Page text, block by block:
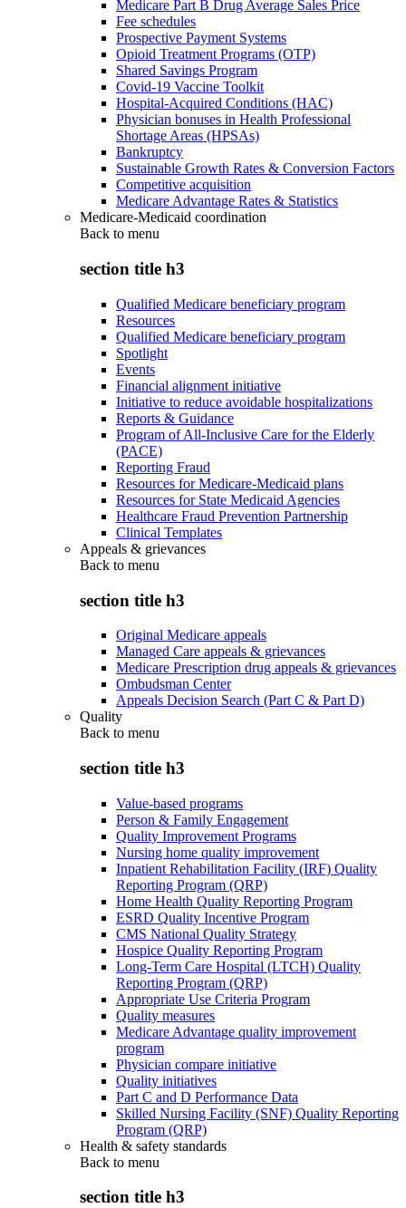
Medicare Part B Drug Average Sales Price
Fee schedules
Prospective Payment Systems
Opioid Treatment Programs (OTP)
Shared Savings Program
Covid-19 Vaccine Toolkit
Hospital-Acquired Conditions (HAC)
Physician bonuses in Health Professional
Shortage Areas (HPSAs)
Bankruptcy
Sustainable Growth Rates & Conversion Factors
Competitive acquisition
Medicare Advantage Rates & Statistics
Medicare-Medicaid coordination
Back to menu
section title h3
Qualified Medicare beneficiary program
Resources
Qualified Medicare beneficiary program
Spotlight
Events
Financial alignment initiative
Initiative to reduce avoidable hospitalizations
Reports & Guidance
Program of All-Inclusive Care for the Elderly
(PACE)
Reporting Fraud
Resources for Medicare-Medicaid plans
Resources for State Medicaid Agencies
Healthcare Fraud Prevention Partnership
Clinical Templates
Appeals & grievances
Back to menu
section title h3
Original Medicare appeals
Managed Care appeals & grievances
Medicare Prescription drug appeals & grievances
Ombudsman Center
Appeals Decision Search (Part C & Part D)
Quality
Back to menu
section title h3
Value-based programs
Person & Family Engagement
Quality Improvement Programs
Nursing home quality improvement
Inpatient Rehabilitation Facility (IRF) Quality
Reporting Program (QRP)
Home Health Quality Reporting Program
ESRD Quality Incentive Program
CMS National Quality Strategy
Hospice Quality Reporting Program
Long-Term Care Hospital (LTCH) Quality
Reporting Program (QRP)
Appropriate Use Criteria Program
Quality measures
Medicare Advantage quality improvement
program
Physician compare initiative
Quality initiatives
Part C and D Performance Data
Skilled Nursing Facility (SNF) Quality Reporting
Program (QRP)
Health & safety standards
Back to menu
section title h3